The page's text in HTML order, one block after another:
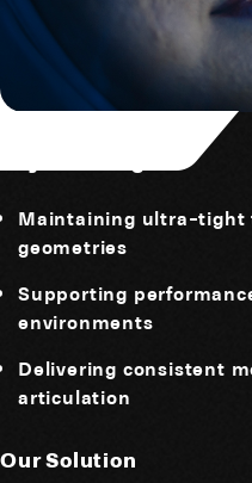
Maintaining ultra-tight
geometries
Supporting
environments
Delivering consistent
articulation
Our Solution